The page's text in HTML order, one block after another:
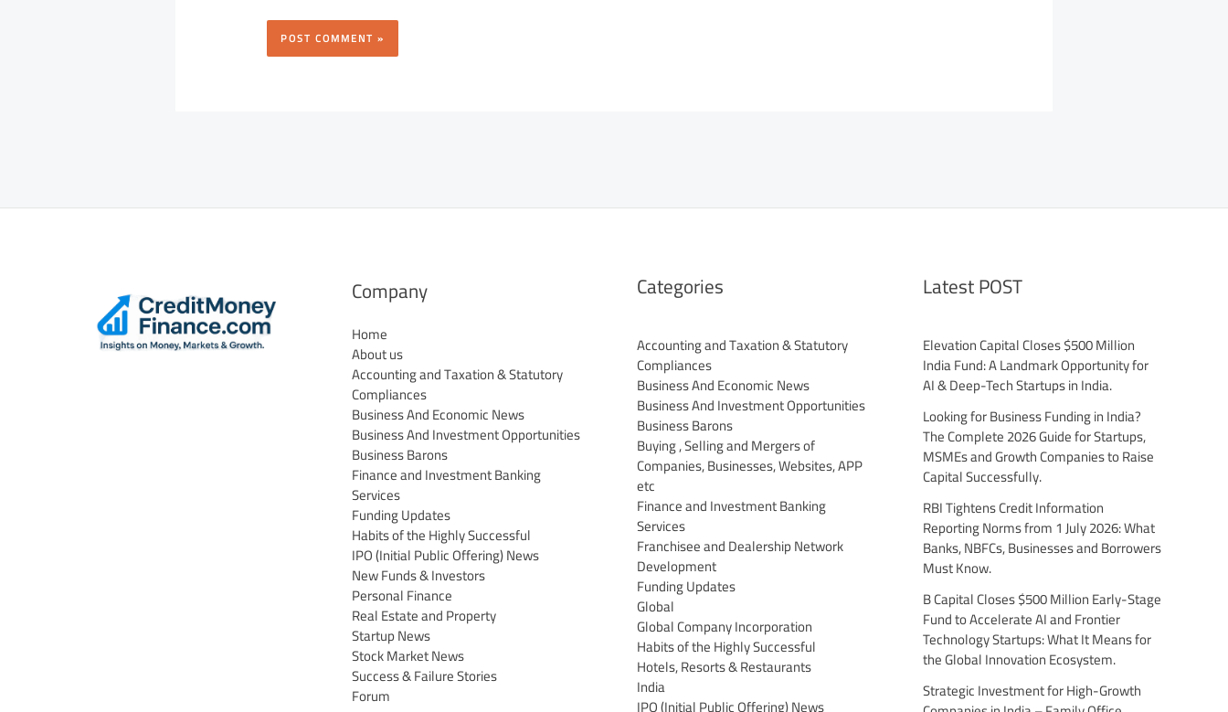
Company
Home
About us
Accounting and Taxation & Statutory
Compliances
Business And Economic News
Business And Investment Opportunities
Business Barons
Finance and Investment Banking
Services
Funding Updates
Habits of the Highly Successful
IPO (Initial Public Offering) News
New Funds & Investors
Personal Finance
Real Estate and Property
Startup News
Stock Market News
Success & Failure Stories
Forum
Categories
Accounting and Taxation & Statutory
Compliances
Business And Economic News
Business And Investment Opportunities
Business Barons
Buying , Selling and Mergers of
Companies, Businesses, Websites, APP
etc
Finance and Investment Banking
Services
Franchisee and Dealership Network
Development
Funding Updates
Global
Global Company Incorporation
Habits of the Highly Successful
Hotels, Resorts & Restaurants
India
IPO (Initial Public Offering) News
Latest POST
Elevation Capital Closes $500 Million
India Fund: A Landmark Opportunity for
AI & Deep-Tech Startups in India.
Looking for Business Funding in India?
The Complete 2026 Guide for Startups,
MSMEs and Growth Companies to Raise
Capital Successfully.
RBI Tightens Credit Information
Reporting Norms from 1 July 2026: What
Banks, NBFCs, Businesses and Borrowers
Must Know.
B Capital Closes $500 Million Early-Stage
Fund to Accelerate AI and Frontier
Technology Startups: What It Means for
the Global Innovation Ecosystem.
Strategic Investment for High-Growth